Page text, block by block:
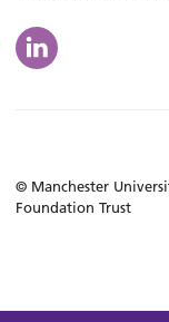
© Manchester
Foundation Trust